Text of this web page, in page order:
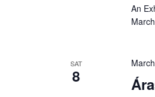
An
SAT
8